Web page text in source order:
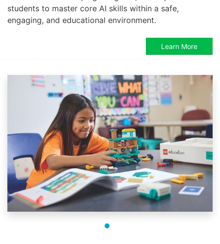
students to master core AI skills within a safe,
engaging, and educational environment.
Learn More